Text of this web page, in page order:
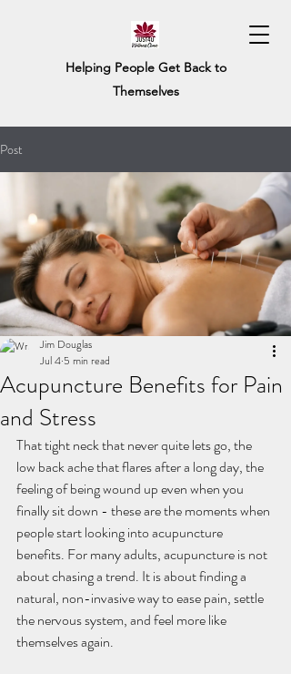
Helping People Get Back to
Themselves
Post
Acupuncture Benefits for Pain
and Stress
Jim Douglas
Jul 4 5 min read
That tight neck that never quite lets go, the
low back ache that flares after a long day, the
feeling of being wound up even when you
finally sit down - these are the moments when
people start looking into acupuncture
benefits. For many adults, acupuncture is not
about chasing a trend. It is about finding a
natural, non-invasive way to ease pain, settle
the nervous system, and feel more like
themselves again.